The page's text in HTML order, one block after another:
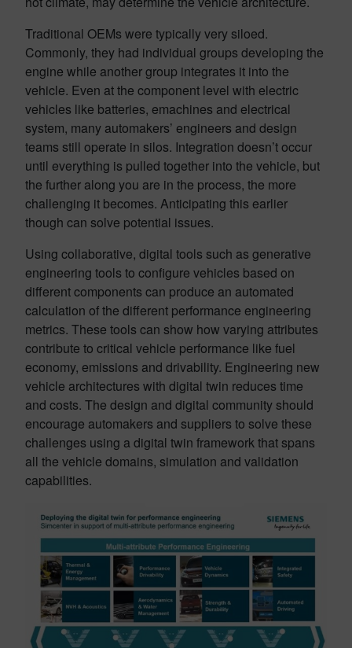
Traditional OEMs were typically very siloed.
Commonly, they had individual groups developing the
engine while another group integrates it into the
vehicle. Even at the component level with electric
vehicles like batteries, emachines and electrical
system, many automakers’ engineers and design
teams still operate in silos. Integration doesn’t occur
until everything is pulled together into the vehicle, but
the further along you are in the process, the more
challenging it becomes. Anticipating this earlier
though can solve potential issues.
Using collaborative, digital tools such as generative
engineering tools to configure vehicles based on
different components can produce an automated
calculation of the different performance engineering
metrics. These tools can show how varying attributes
contribute to critical vehicle performance like fuel
economy, emissions and drivability. Engineering new
vehicle architectures with digital twin reduces time
and costs. The design and digital community should
encourage automakers and suppliers to solve these
challenges using a digital twin framework that spans
all the vehicle domains, simulation and validation
capabilities.